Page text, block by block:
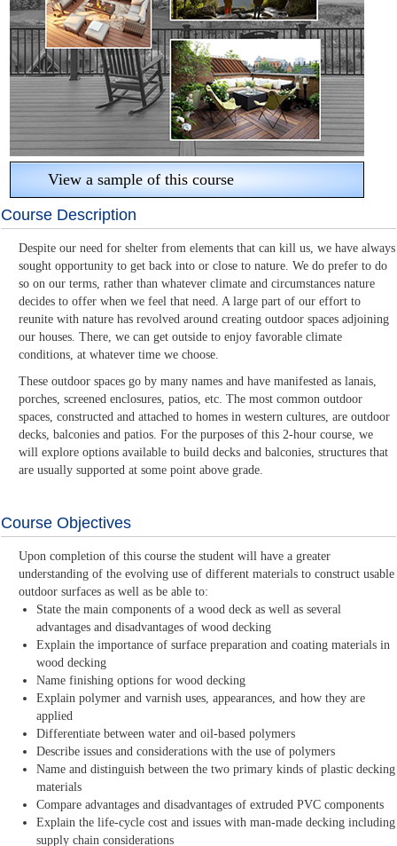
View a sample of this course
Course Description
Despite our need for shelter from elements that can kill us, we have always
sought opportunity to get back into or close to nature. We do prefer to do
so on our terms, rather than whatever climate and circumstances nature
decides to offer when we feel that need. A large part of our effort to
reunite with nature has revolved around creating outdoor spaces adjoining
our houses. There, we can get outside to enjoy favorable climate
conditions, at whatever time we choose.
These outdoor spaces go by many names and have manifested as lanais,
porches, screened enclosures, patios, etc. The most common outdoor
spaces, constructed and attached to homes in western cultures, are outdoor
decks, balconies and patios. For the purposes of this 2-hour course, we
will explore options available to build decks and balconies, structures that
are usually supported at some point above grade.
Course Objectives
Upon completion of this course the student will have a greater
understanding of the evolving use of different materials to construct usable
outdoor surfaces as well as be able to:
State the main components of a wood deck as well as several
advantages and disadvantages of wood decking
Explain the importance of surface preparation and coating materials in
wood decking
Name finishing options for wood decking
Explain polymer and varnish uses, appearances, and how they are
applied
Differentiate between water and oil-based polymers
Describe issues and considerations with the use of polymers
Name and distinguish between the two primary kinds of plastic decking
materials
Compare advantages and disadvantages of extruded PVC components
Explain the life-cycle cost and issues with man-made decking including
supply chain considerations